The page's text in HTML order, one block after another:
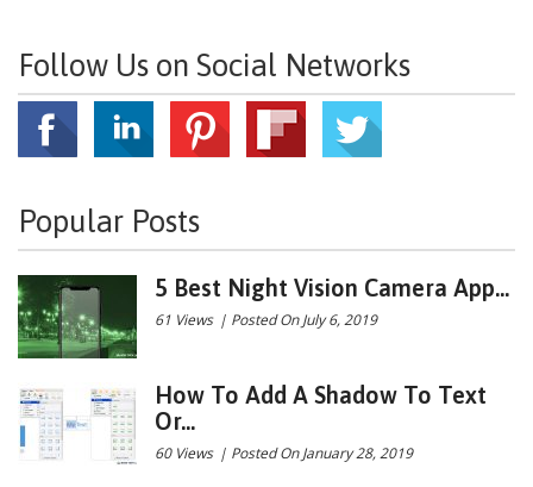
Follow Us on Social Networks
Popular Posts
5 Best Night Vision Camera App...
61 Views | Posted On July 6, 2019
How To Add A Shadow To Text
Or...
60 Views | Posted On January 28, 2019